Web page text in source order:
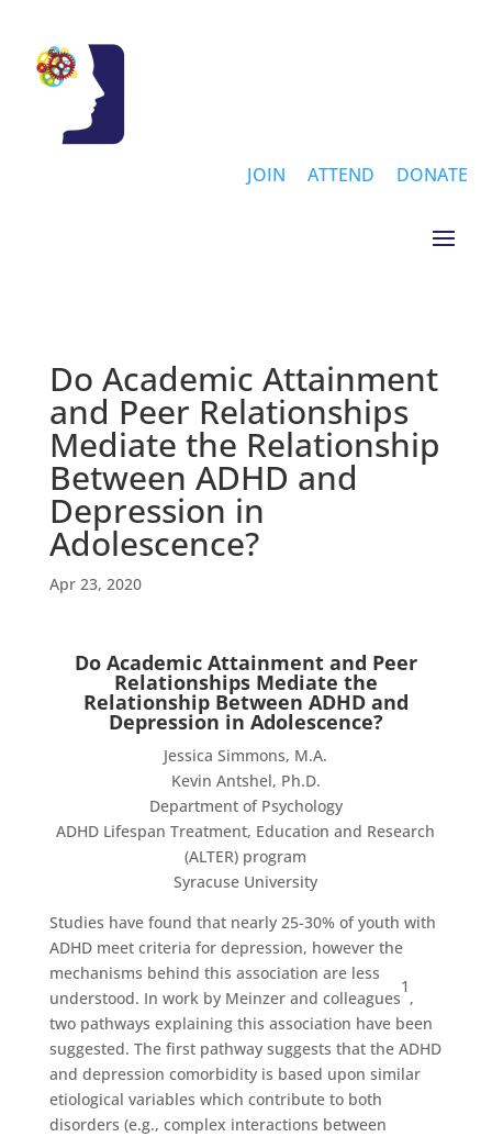
JOIN ATTEND DONATE
Do Academic Attainment
and Peer Relationships
Mediate the Relationship
Between ADHD and
Depression in
Adolescence?
Apr 23, 2020
Do Academic Attainment and Peer
Relationships Mediate the
Relationship Between ADHD and
Depression in Adolescence?
Jessica Simmons, M.A.
Kevin Antshel, Ph.D.
Department of Psychology
ADHD Lifespan Treatment, Education and Research
(ALTER) program
Syracuse University
Studies have found that nearly 25-30% of youth with
ADHD meet criteria for depression, however the
mechanisms behind this association are less
understood. In work by Meinzer and colleagues
1
,
two pathways explaining this association have been
suggested. The first pathway suggests that the ADHD
and depression comorbidity is based upon similar
etiological variables which contribute to both
disorders (e.g., complex interactions between